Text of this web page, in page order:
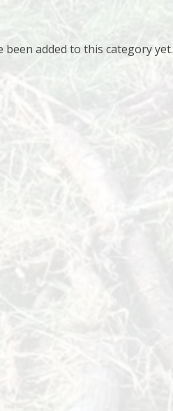
been added to this category yet.